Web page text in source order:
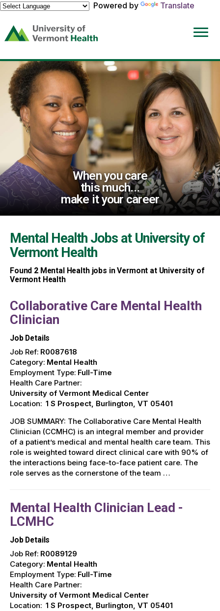
Powered by
Translate
(link
opens
a
new
window)
When you care
this much...
make it your career
Mental Health Jobs at University of
Vermont Health
Found 2Mental Health jobs in Vermont at University of
Vermont Health
Collaborative Care Mental Health
Clinician
Job Details
Job Ref: R0087618
Category: Mental Health
Employment Type: Full-Time
Health Care Partner:
University of Vermont Medical Center
Location: 1 S Prospect, Burlington, VT 05401
JOB SUMMARY: The Collaborative Care Mental Health
Clinician (CCMHC) is an integral member and provider
of a patient’s medical and mental health care team. This
role is weighted toward direct clinical care with 90% of
the interactions being face-to-face patient care. The
role serves as the cornerstone of the team …
Mental Health Clinician Lead -
LCMHC
Job Details
Job Ref: R0089129
Category: Mental Health
Employment Type: Full-Time
Health Care Partner:
University of Vermont Medical Center
Location: 1 S Prospect, Burlington, VT 05401